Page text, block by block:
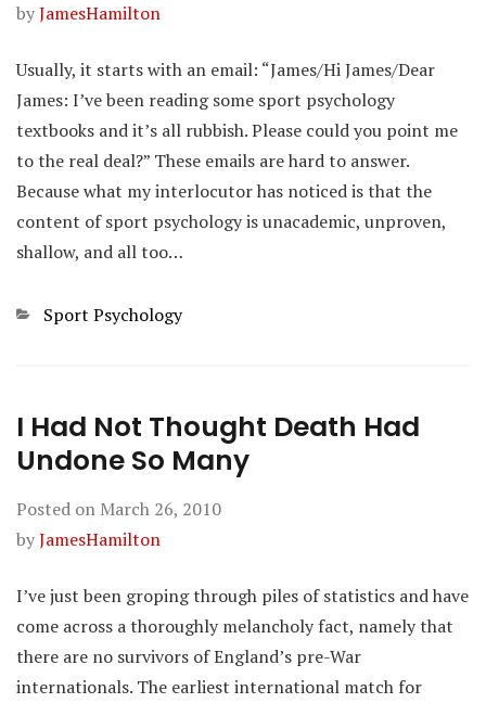
byJamesHamilton
Usually, it starts with an email: “James/Hi James/Dear
James: I’ve been reading some sport psychology
textbooks and it’s all rubbish. Please could you point me
to the real deal?” These emails are hard to answer.
Because what my interlocutor has noticed is that the
content of sport psychology is unacademic, unproven,
shallow, and all too…
Categories
Sport Psychology
I Had Not Thought Death Had
Undone So Many
Posted on March 26, 2010
byJamesHamilton
I’ve just been groping through piles of statistics and have
come across a thoroughly melancholy fact, namely that
there are no survivors of England’s pre-War
internationals. The earliest international match for